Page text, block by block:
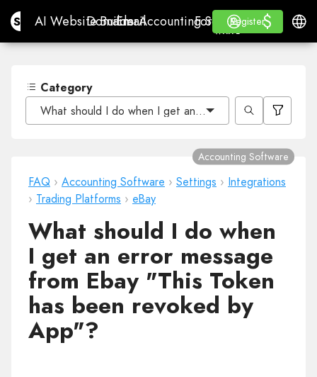
Site.proAI Website Builder
AI Website Builder
Domains
Domains
Email
EmailAccounting Software
Accounting Software
For ResellersWhite
For Resellers
WHITE LABEL
Learn
Learn
Register
Register
Log in $
$
Category
What should I do when I get an error message from
FAQ › Accounting Software › Settings › Integrations
› Trading Platforms › eBay
Accounting Software
What should I do when
I get an error message
from Ebay "This Token
has been revoked by
App"?